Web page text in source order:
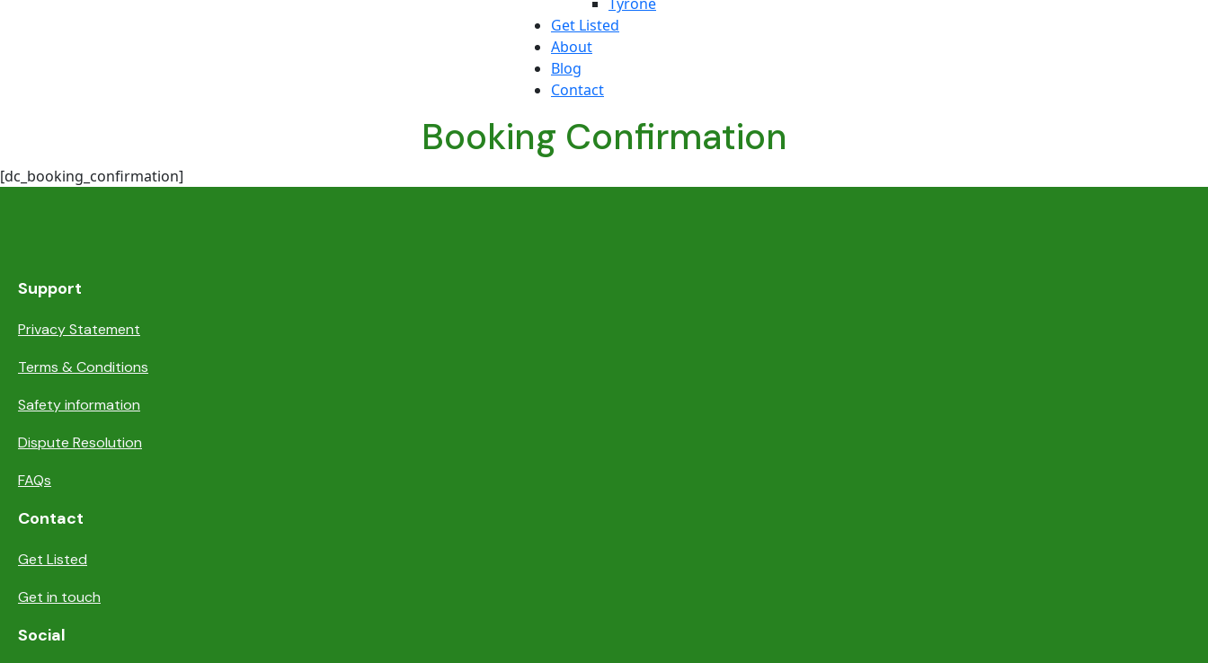
Get Listed
About
Blog
Contact
Booking Confirmation
[dc_booking_confirmation]
Support
Privacy Statement
Terms & Conditions
Safety information
Dispute Resolution
FAQs
Contact
Get Listed
Get in touch
Social